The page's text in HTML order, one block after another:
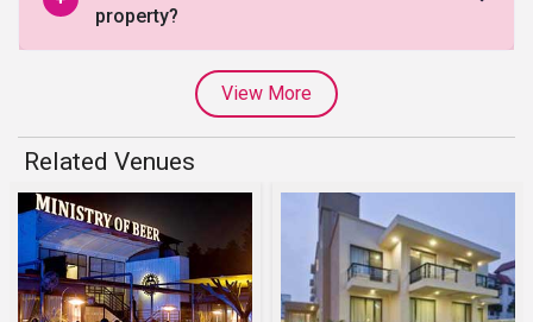
property?
View More
Related Venues